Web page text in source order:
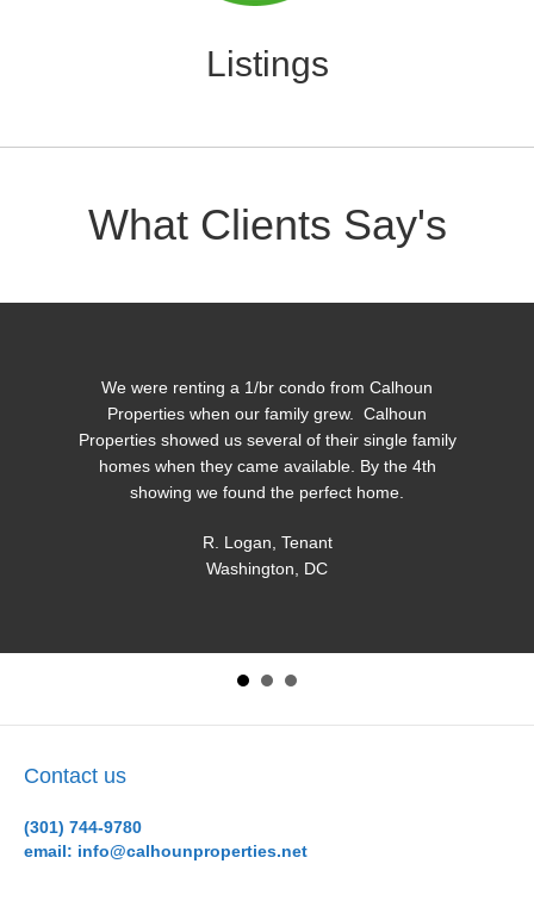
Listings
What Clients Say's
We were renting a 1/br condo from Calhoun
Properties when our family grew. Calhoun
Properties showed us several of their single family
homes when they came available. By the 4th
showing we found the perfect home.
R. Logan, Tenant
Washington, DC
Contact us
(301) 744-9780
email: info@calhounproperties.net